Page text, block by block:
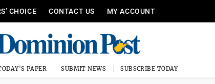
CHOICE CONTACT US MY ACCOUNT
PAPER SUBMIT NEWS SUBSCRIBE TODAY